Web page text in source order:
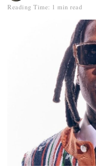
Reading Time: 1 min read